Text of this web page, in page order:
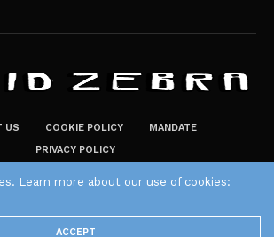
US COOKIE POLICY
MANDATE
PRIVACY POLICY
The Plaid Zebra
Learn more about our use of cookies:
ACCEPT